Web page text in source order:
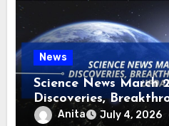
News
Science News March
Discoveries,
Updates
Anita July 4, 2026